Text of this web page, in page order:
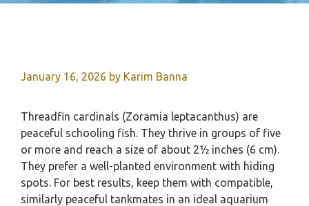
January 16, 2026 by Karim Banna
Threadfin cardinals (Zoramia leptacanthus) are
peaceful schooling fish. They thrive in groups of five
or more and reach a size of about 2½ inches (6 cm).
They prefer a well-planted environment with hiding
spots. For best results, keep them with compatible,
similarly peaceful tankmates in an ideal aquarium